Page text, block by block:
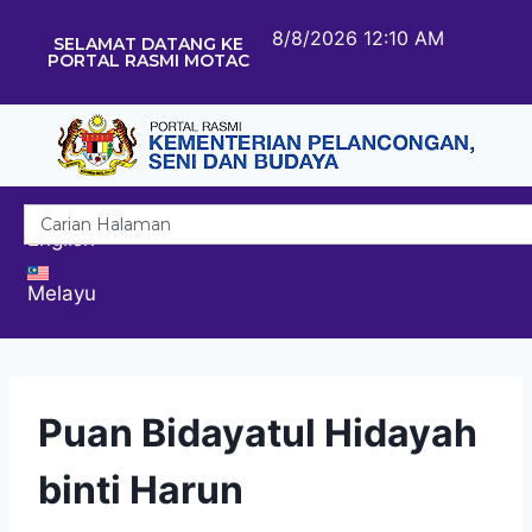
SELAMAT DATANG KE
PORTAL RASMI MOTAC
8/8/2026 12:10 AM
English
Melayu
Puan Bidayatul Hidayah
binti Harun